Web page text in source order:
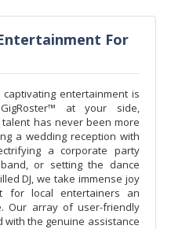
For
entertainment is
at your side,
has never been more
a wedding reception with
a corporate party
or setting the dance
DJ, we take immense joy
for local entertainers an
Our array of user-friendly
with the genuine assistance